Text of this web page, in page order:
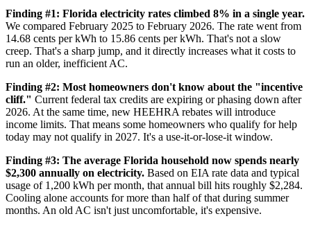
Finding #1: Florida electricity rates climbed 8% in a single year.
We compared February 2025 to February 2026. The rate went from
14.68 cents per kWh to 15.86 cents per kWh. That's not a slow
creep. That's a sharp jump, and it directly increases what it costs to
run an older, inefficient AC.
Finding #2: Most homeowners don't know about the "incentive
cliff." Current federal tax credits are expiring or phasing down after
2026. At the same time, new HEEHRA rebates will introduce
income limits. That means some homeowners who qualify for help
today may not qualify in 2027. It's a use-it-or-lose-it window.
Finding #3: The average Florida household now spends nearly
$2,300 annually on electricity. Based on EIA rate data and typical
usage of 1,200 kWh per month, that annual bill hits roughly $2,284.
Cooling alone accounts for more than half of that during summer
months. An old AC isn't just uncomfortable, it's expensive.